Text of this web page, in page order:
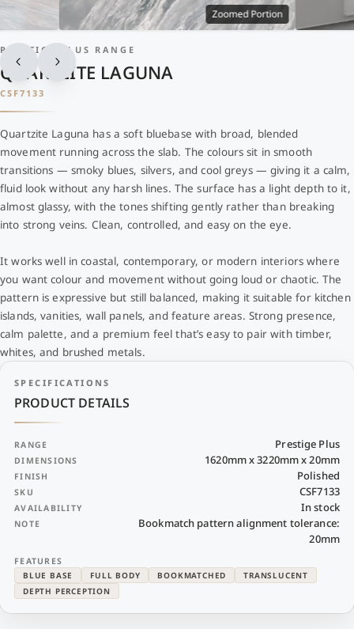
Zoomed Portion
PRESTIGE PLUS RANGE
QUARTZITE LAGUNA
CSF7133
Quartzite Laguna has a soft bluebase with broad, blended
movement running across the slab. The colours sit in smooth
transitions — smoky blues, silvers, and cool greys — giving it a calm,
fluid look without any harsh lines. The surface has a light depth to it,
almost glassy, with the tones shifting gently rather than breaking
into strong veins. Clean, controlled, and easy on the eye.
It works well in coastal, contemporary, or modern interiors where
you want colour and movement without going loud or chaotic. The
pattern is expressive but still balanced, making it suitable for kitchen
islands, vanities, wall panels, and feature areas. Strong presence,
calm palette, and a premium feel that’s easy to pair with timber,
whites, and brushed metals.
SPECIFICATIONS
PRODUCT DETAILS
RANGE Prestige Plus
DIMENSIONS 1620mm x 3220mm x 20mm
FINISH Polished
SKU CSF7133
AVAILABILITY In stock
NOTE
Bookmatch pattern alignment tolerance:
20mm
FEATURES
BLUE BASE
FULL BODY BOOKMATCHED
TRANSLUCENT
DEPTH PERCEPTION